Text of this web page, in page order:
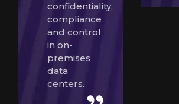
confidentiality,
compliance
and control
in on-
premises
data
centers.